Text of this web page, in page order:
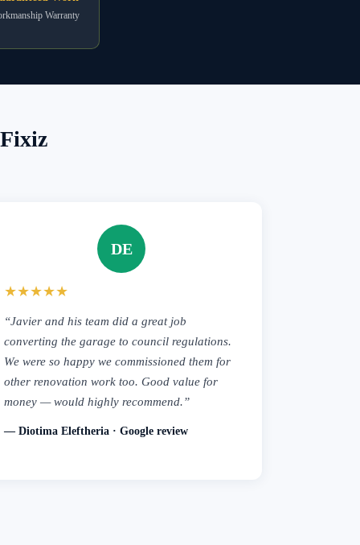
Warranty
DE
★★★★★
“Javier and his team did a great job
converting the garage to council regulations.
We were so happy we commissioned them for
other renovation work too. Good value for
money — would highly recommend.”
— Diotima Eleftheria · Google review